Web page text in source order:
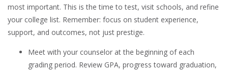
most important. This is the time to test, visit schools, and refine
your college list. Remember: focus on student experience,
support, and outcomes, not just prestige.
Meet with your counselor at the beginning of each
grading period. Review GPA, progress toward graduation,